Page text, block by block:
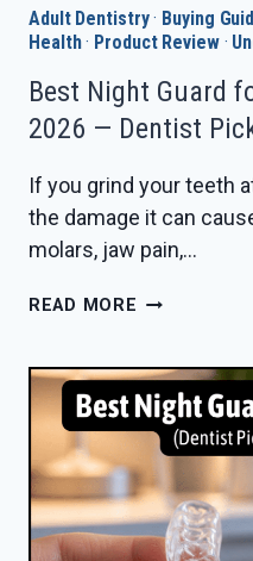
Adult Dentistry· Buying
Health· Product Review·
Best Night Guard
2026 — Dentist
If you grind your teeth
the damage it can
molars, jaw pain,…
READ MORE BEST
FOR
HEAVY
GRINDERS
2026
—
DENTIST
PICKS